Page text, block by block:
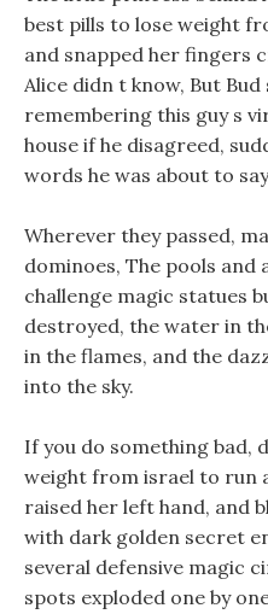
best pills to lose weight
and snapped her fingers
Alice didn t know, But
remembering this guy s
house if he disagreed,
words he was about to
Wherever they passed,
dominoes, The pools
challenge magic statues
destroyed, the water in
in the flames, and the
into the sky.
If you do something bad,
weight from israel to run
raised her left hand, and
with dark golden secret
several defensive magic
spots exploded one by